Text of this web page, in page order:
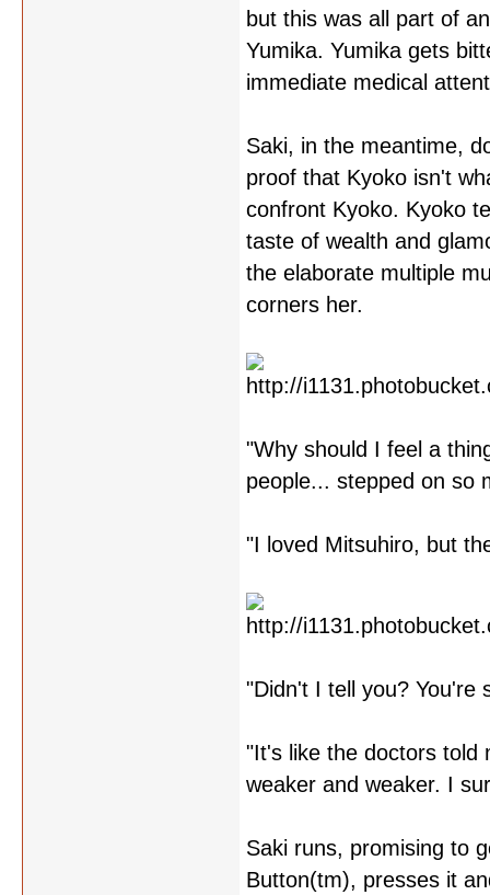
but this was all part of
Yumika. Yumika gets
immediate medical
Saki, in the meantime,
proof that Kyoko isn't
confront Kyoko. Kyoko
taste of wealth and
the elaborate multiple
corners her.
"Why should I feel a
people... stepped on so
"I loved Mitsuhiro, but
"Didn't I tell you? You're
"It's like the doctors told
weaker and weaker. I
Saki runs, promising to
Button(tm), presses it